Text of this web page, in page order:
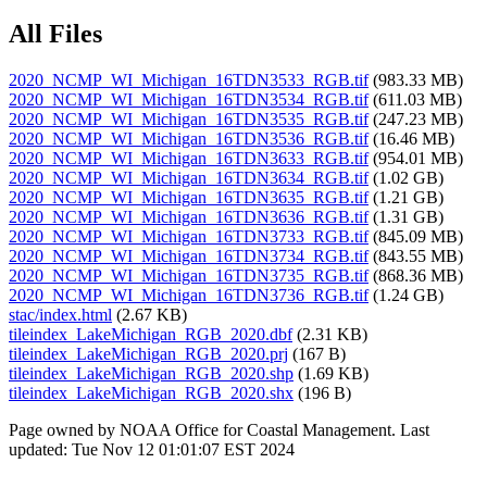
All Files
2020_NCMP_WI_Michigan_16TDN3533_RGB.tif(983.33 MB)
2020_NCMP_WI_Michigan_16TDN3534_RGB.tif(611.03 MB)
2020_NCMP_WI_Michigan_16TDN3535_RGB.tif(247.23 MB)
2020_NCMP_WI_Michigan_16TDN3536_RGB.tif(16.46 MB)
2020_NCMP_WI_Michigan_16TDN3633_RGB.tif(954.01 MB)
2020_NCMP_WI_Michigan_16TDN3634_RGB.tif(1.02 GB)
2020_NCMP_WI_Michigan_16TDN3635_RGB.tif(1.21 GB)
2020_NCMP_WI_Michigan_16TDN3636_RGB.tif(1.31 GB)
2020_NCMP_WI_Michigan_16TDN3733_RGB.tif(845.09 MB)
2020_NCMP_WI_Michigan_16TDN3734_RGB.tif(843.55 MB)
2020_NCMP_WI_Michigan_16TDN3735_RGB.tif(868.36 MB)
2020_NCMP_WI_Michigan_16TDN3736_RGB.tif(1.24 GB)
stac/index.html (2.67 KB)
tileindex_LakeMichigan_RGB_2020.dbf(2.31 KB)
tileindex_LakeMichigan_RGB_2020.prj (167 B)
tileindex_LakeMichigan_RGB_2020.shp (1.69 KB)
tileindex_LakeMichigan_RGB_2020.shx (196 B)
Page owned by NOAA Office for Coastal Management. Last
updated: Tue Nov 12 01:01:07 EST 2024